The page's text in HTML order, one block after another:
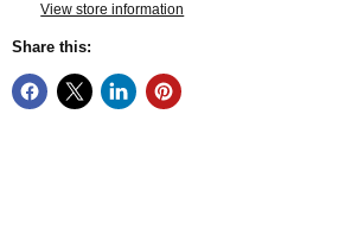
View store information
Share this: